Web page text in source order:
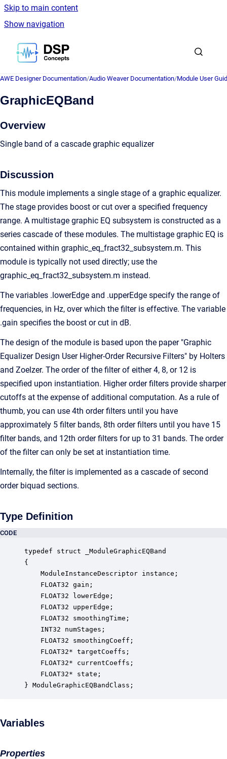
Skip to main content
Show navigation
Go to homepage
AWE Designer Documentation/Audio Weaver Documentation/Module User
GraphicEQBand
Overview
Single band of a cascade graphic equalizer
Discussion
This module implements a single stage of a graphic equalizer.
The stage provides boost or cut over a specified frequency
range. A multistage graphic EQ subsystem is constructed as a
series cascade of these modules. The multistage graphic EQ is
contained within graphic_eq_fract32_subsystem.m. This
module is typically not used directly; use the
graphic_eq_fract32_subsystem.m instead.
The variables .lowerEdge and .upperEdge specify the range of
frequencies, in Hz, over which the filter is effective. The variable
.gain specifies the boost or cut in dB.
The design of the module is based upon the paper "Graphic
Equalizer Design User Higher-Order Recursive Filters" by Holters
and Zoelzer. The order of the filter of either 4, 8, or 12 is
specified upon instantiation. Higher order filters provide sharper
cutoffs at the expense of additional computation. As a rule of
thumb, you can use 4th order filters until you have
approximately 5 filter bands, 8th order filters until you have 15
filter bands, and 12th order filters for up to 31 bands. The order
of the filter can only be set at instantiation time.
Internally, the filter is implemented as a cascade of second
order biquad sections.
Type Definition
CODE
typedef struct _ModuleGraphicEQBand
{
ModuleInstanceDescriptor instance;
FLOAT32 gain;
FLOAT32 lowerEdge;
FLOAT32 upperEdge;
FLOAT32 smoothingTime;
INT32 numStages;
FLOAT32 smoothingCoeff;
FLOAT32* targetCoeffs;
FLOAT32* currentCoeffs;
FLOAT32* state;
} ModuleGraphicEQBandClass;
Variables
Properties